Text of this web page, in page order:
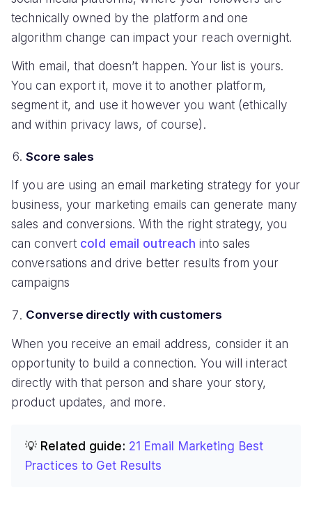
technically owned by the platform and one
algorithm change can impact your reach overnight.
With email, that doesn’t happen. Your list is yours.
You can export it, move it to another platform,
segment it, and use it however you want (ethically
and within privacy laws, of course).
Score sales
If you are using an email marketing strategy for your
business, your marketing emails can generate many
sales and conversions. With the right strategy, you
can convert cold email outreach into sales
conversations and drive better results from your
campaigns
Converse directly with customers
When you receive an email address, consider it an
opportunity to build a connection. You will interact
directly with that person and share your story,
product updates, and more.
💡 Related guide: 21 Email Marketing Best
Practices to Get Results